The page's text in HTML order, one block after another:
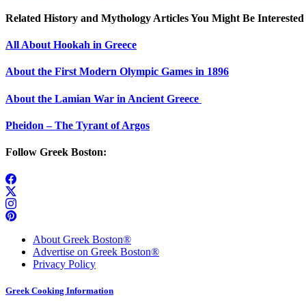
Related History and Mythology Articles You Might Be
All About Hookah in Greece
About the First Modern Olympic Games in 1896
About the Lamian War in Ancient Greece
Pheidon – The Tyrant of Argos
Follow Greek Boston:
About Greek Boston®
Advertise on Greek Boston®
Privacy Policy
Greek Cooking Information